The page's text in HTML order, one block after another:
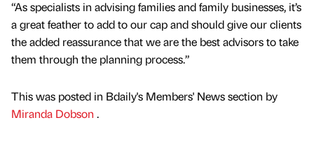
“As specialists in advising families and family businesses, it’s
a great feather to add to our cap and should give our clients
the added reassurance that we are the best advisors to take
them through the planning process.”
This was posted in Bdaily's Members' News section by
Miranda Dobson .